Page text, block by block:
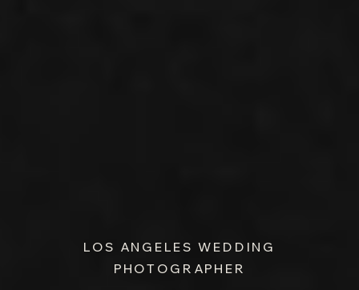
LOS ANGELES WEDDING
PHOTOGRAPHER